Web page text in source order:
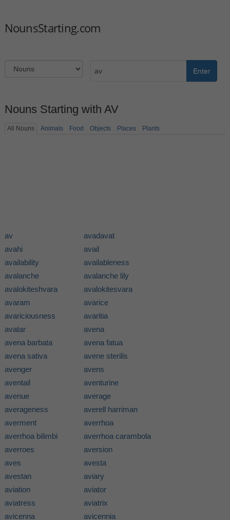
NounsStarting.com
Enter
Nouns Starting with AV
All Nouns Animals Food Objects Places Plants
av
avadavat
avahi
avail
availability
availableness
avalanche
avalanche lily
avalokiteshvara
avalokitesvara
avaram
avarice
avariciousness
avaritia
avatar
avena
avena barbata
avena fatua
avena sativa
avene sterilis
avenger
avens
aventail
aventurine
avenue
average
averageness
averell harriman
averment
averrhoa
averrhoa bilimbi
averrhoa carambola
averroes
aversion
aves
avesta
avestan
aviary
aviation
aviator
aviatress
aviatrix
avicenna
avicennia